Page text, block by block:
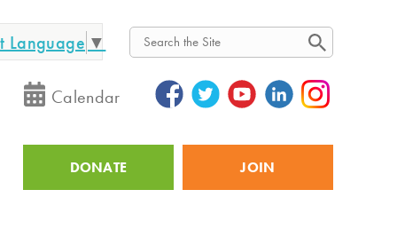
Language ▼
Search
Calendar
Utility
DONATE JOIN